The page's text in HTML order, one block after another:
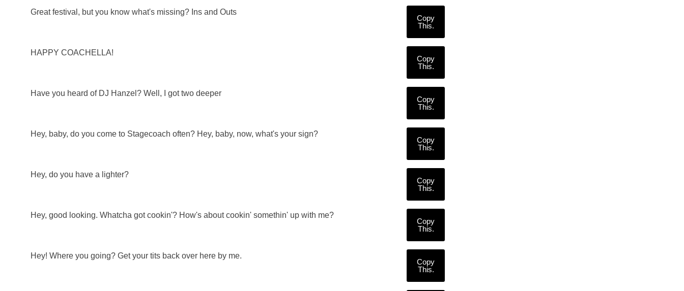
Great festival, but you know what's missing? Ins and Outs
Copy
This.
HAPPY COACHELLA!
Copy
This.
Have you heard of DJ Hanzel? Well, I got two deeper
Copy
This.
Hey, baby, do you come to Stagecoach often? Hey, baby, now, what's your sign?
Copy
This.
Hey, do you have a lighter?
Copy
This.
Hey, good looking. Whatcha got cookin'? How's about cookin' somethin' up with me?
Copy
This.
Hey! Where you going? Get your tits back over here by me.
Copy
This.